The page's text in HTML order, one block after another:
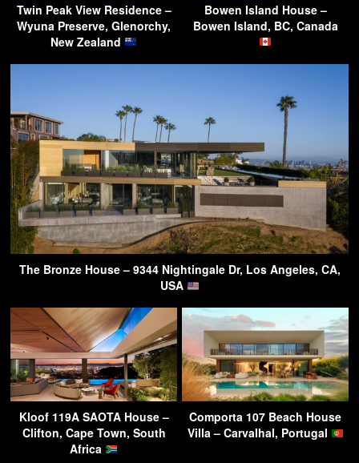
Twin Peak View Residence –
Wyuna Preserve, Glenorchy,
New Zealand
Bowen Island House –
Bowen Island, BC, Canada
The Bronze House – 9344 Nightingale Dr, Los Angeles, CA,
USA
Kloof 119A SAOTA House –
Clifton, Cape Town, South
Africa
Comporta 107 Beach House
Villa – Carvalhal, Portugal